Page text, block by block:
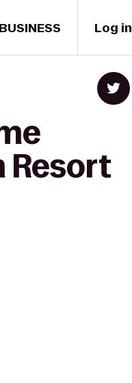
BUSINESS Log in
Resort